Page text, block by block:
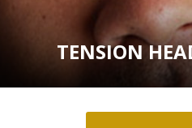
TENSION